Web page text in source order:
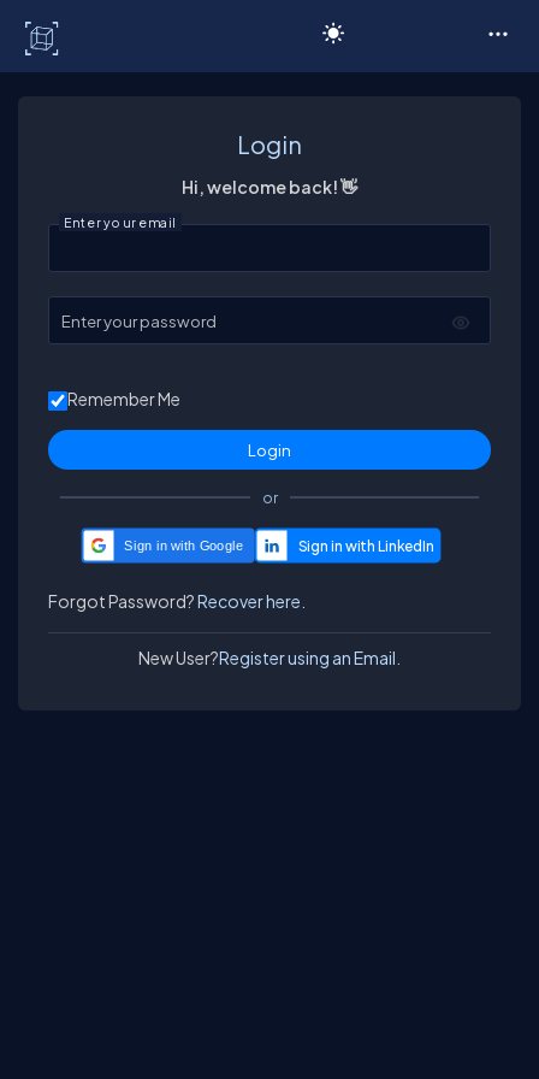
Login
Hi, welcome back! 👋
Enter your email
Enter your password
Remember Me
or
Sign in with Google
Forgot Password?Recover here.
New User?Register using an Email.